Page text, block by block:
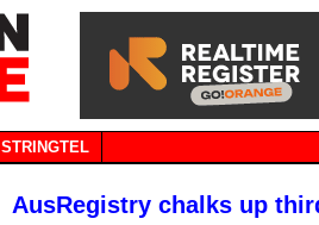
STRINGTEL
AusRegistry chalks up